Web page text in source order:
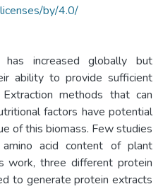
by/4.0/
has increased globally but
ability to provide sufficient
methods that can
factors have potential
of this biomass. Few studies
acid content of plant
work, three different protein
to generate protein extracts